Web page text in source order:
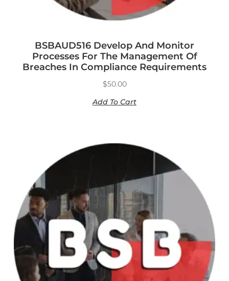
BSBAUD516 Develop And Monitor
Processes For The Management Of
Breaches In Compliance Requirements
$50.00
Add To Cart